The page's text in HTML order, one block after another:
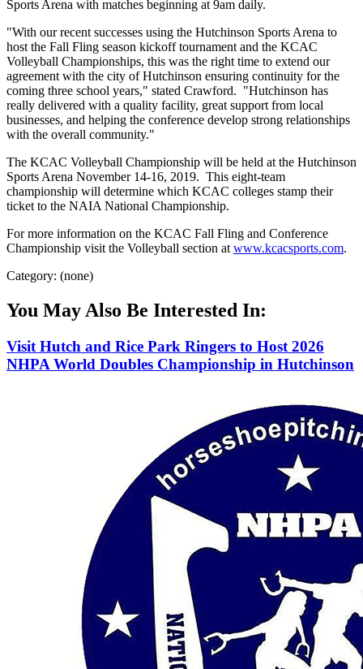
Sports Arena with matches beginning at 9am daily.
"With our recent successes using the Hutchinson Sports Arena to
host the Fall Fling season kickoff tournament and the KCAC
Volleyball Championships, this was the right time to extend our
agreement with the city of Hutchinson ensuring continuity for the
coming three school years," stated Crawford. "Hutchinson has
really delivered with a quality facility, great support from local
businesses, and helping the conference develop strong relationships
with the overall community."
The KCAC Volleyball Championship will be held at the Hutchinson
Sports Arena November 14-16, 2019. This eight-team
championship will determine which KCAC colleges stamp their
ticket to the NAIA National Championship.
For more information on the KCAC Fall Fling and Conference
Championship visit the Volleyball section at www.kcacsports.com.
Category: (none)
You May Also Be Interested In:
Visit Hutch and Rice Park Ringers to Host 2026
NHPA World Doubles Championship in Hutchinson